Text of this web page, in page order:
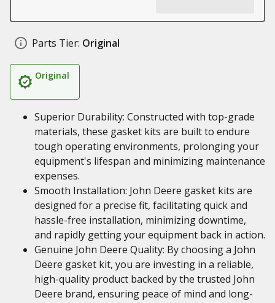
Parts Tier: Original
Original
Superior Durability: Constructed with top-grade
materials, these gasket kits are built to endure
tough operating environments, prolonging your
equipment's lifespan and minimizing maintenance
expenses.
Smooth Installation: John Deere gasket kits are
designed for a precise fit, facilitating quick and
hassle-free installation, minimizing downtime,
and rapidly getting your equipment back in action.
Genuine John Deere Quality: By choosing a John
Deere gasket kit, you are investing in a reliable,
high-quality product backed by the trusted John
Deere brand, ensuring peace of mind and long-